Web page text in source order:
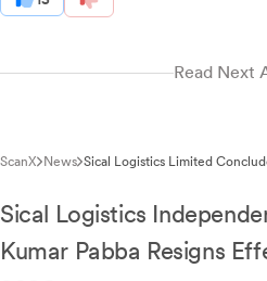
Read Next
ScanX News Sical Logistics Limited
Sical Logistics
Kumar Pabba Resigns